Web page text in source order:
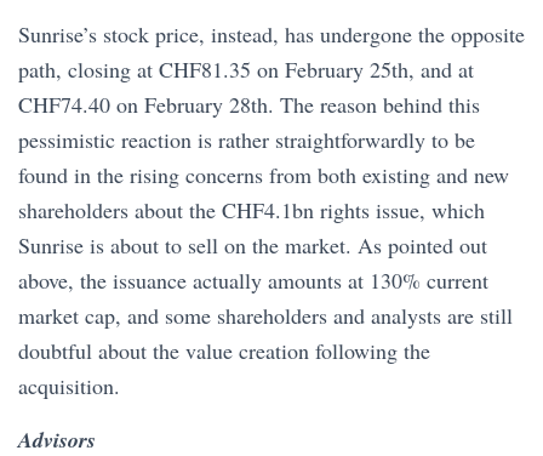
Sunrise’s stock price, instead, has undergone the opposite
path, closing at CHF81.35 on February 25th, and at
CHF74.40 on February 28th. The reason behind this
pessimistic reaction is rather straightforwardly to be
found in the rising concerns from both existing and new
shareholders about the CHF4.1bn rights issue, which
Sunrise is about to sell on the market. As pointed out
above, the issuance actually amounts at 130% current
market cap, and some shareholders and analysts are still
doubtful about the value creation following the
acquisition.
Advisors